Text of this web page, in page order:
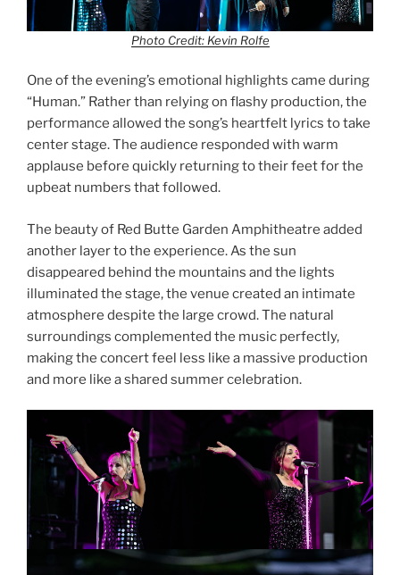
Photo Credit: Kevin Rolfe
One of the evening’s emotional highlights came during
“Human.” Rather than relying on flashy production, the
performance allowed the song’s heartfelt lyrics to take
center stage. The audience responded with warm
applause before quickly returning to their feet for the
upbeat numbers that followed.
The beauty of Red Butte Garden Amphitheatre added
another layer to the experience. As the sun
disappeared behind the mountains and the lights
illuminated the stage, the venue created an intimate
atmosphere despite the large crowd. The natural
surroundings complemented the music perfectly,
making the concert feel less like a massive production
and more like a shared summer celebration.